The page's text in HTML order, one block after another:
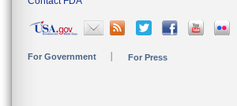
For Government For Press